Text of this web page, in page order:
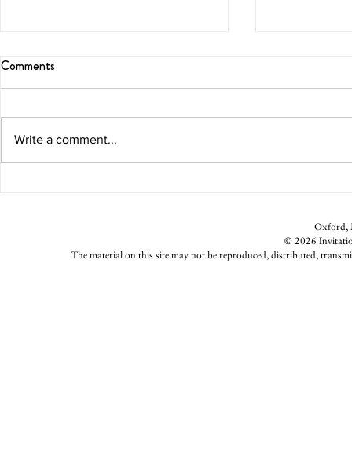
Comments
Write a comment...
Oxford,
© 2026
The material on this site may not be reproduced, distributed,